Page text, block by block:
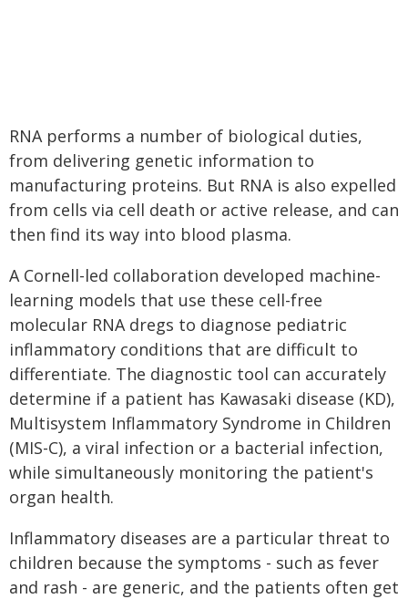
RNA performs a number of biological duties,
from delivering genetic information to
manufacturing proteins. But RNA is also expelled
from cells via cell death or active release, and can
then find its way into blood plasma.
A Cornell-led collaboration developed machine-
learning models that use these cell-free
molecular RNA dregs to diagnose pediatric
inflammatory conditions that are difficult to
differentiate. The diagnostic tool can accurately
determine if a patient has Kawasaki disease (KD),
Multisystem Inflammatory Syndrome in Children
(MIS-C), a viral infection or a bacterial infection,
while simultaneously monitoring the patient's
organ health.
Inflammatory diseases are a particular threat to
children because the symptoms - such as fever
and rash - are generic, and the patients often get